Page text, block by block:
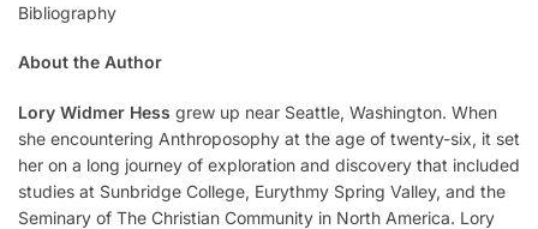
Bibliography
About the Author
Lory Widmer Hess grew up near Seattle, Washington. When
she encountering Anthroposophy at the age of twenty-six, it set
her on a long journey of exploration and discovery that included
studies at Sunbridge College, Eurythmy Spring Valley, and the
Seminary of The Christian Community in North America. Lory